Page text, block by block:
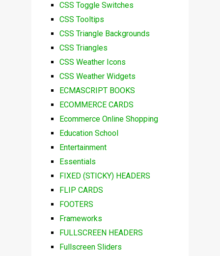
CSS Toggle Switches
CSS Tooltips
CSS Triangle Backgrounds
CSS Triangles
CSS Weather Icons
CSS Weather Widgets
ECMASCRIPT BOOKS
ECOMMERCE CARDS
Ecommerce Online Shopping
Education School
Entertainment
Essentials
FIXED (STICKY) HEADERS
FLIP CARDS
FOOTERS
Frameworks
FULLSCREEN HEADERS
Fullscreen Sliders